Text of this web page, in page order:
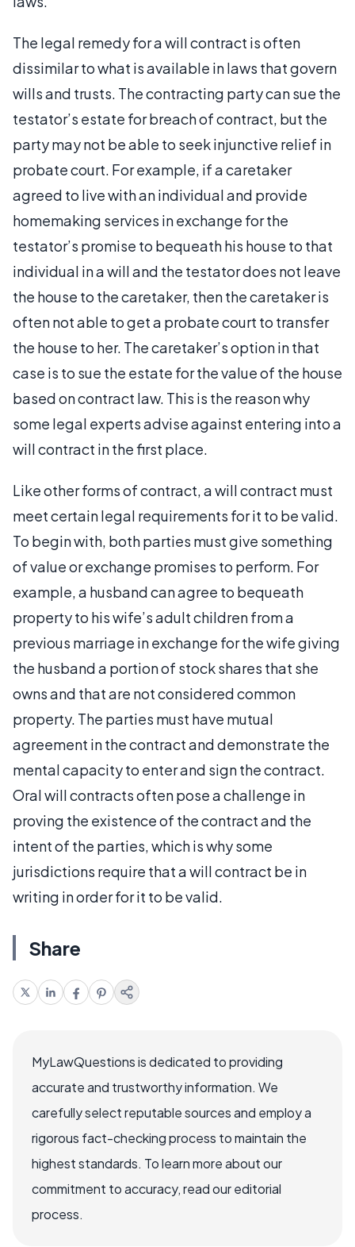
The legal remedy for a will contract is often
dissimilar to what is available in laws that govern
wills and trusts. The contracting party can sue the
testator’s estate for breach of contract, but the
party may not be able to seek injunctive relief in
probate court. For example, if a caretaker
agreed to live with an individual and provide
homemaking services in exchange for the
testator’s promise to bequeath his house to that
individual in a will and the testator does not leave
the house to the caretaker, then the caretaker is
often not able to get a probate court to transfer
the house to her. The caretaker’s option in that
case is to sue the estate for the value of the house
based on contract law. This is the reason why
some legal experts advise against entering into a
will contract in the first place.
Like other forms of contract, a will contract must
meet certain legal requirements for it to be valid.
To begin with, both parties must give something
of value or exchange promises to perform. For
example, a husband can agree to bequeath
property to his wife’s adult children from a
previous marriage in exchange for the wife giving
the husband a portion of stock shares that she
owns and that are not considered common
property. The parties must have mutual
agreement in the contract and demonstrate the
mental capacity to enter and sign the contract.
Oral will contracts often pose a challenge in
proving the existence of the contract and the
intent of the parties, which is why some
jurisdictions require that a will contract be in
writing in order for it to be valid.
Share
MyLawQuestions is dedicated to providing
accurate and trustworthy information. We
carefully select reputable sources and employ a
rigorous fact-checking process to maintain the
highest standards. To learn more about our
commitment to accuracy, read our editorial
process.